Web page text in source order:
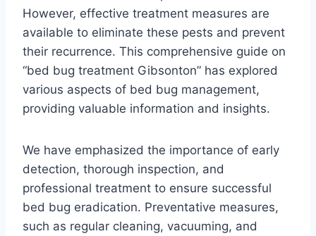
However, effective treatment measures are
available to eliminate these pests and prevent
their recurrence. This comprehensive guide on
“bed bug treatment Gibsonton” has explored
various aspects of bed bug management,
providing valuable information and insights.
We have emphasized the importance of early
detection, thorough inspection, and
professional treatment to ensure successful
bed bug eradication. Preventative measures,
such as regular cleaning, vacuuming, and